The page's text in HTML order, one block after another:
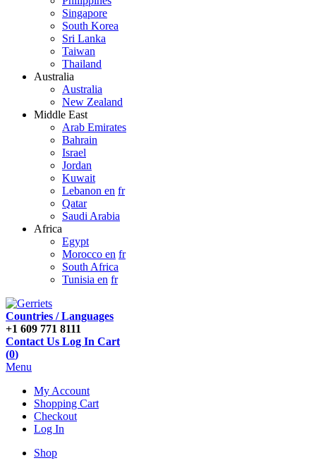
Singapore
South Korea
Sri Lanka
Taiwan
Thailand
Australia
Australia
New Zealand
Middle East
Arab Emirates
Bahrain
Israel
Jordan
Kuwait
Lebanon en fr
Qatar
Saudi Arabia
Africa
Egypt
Morocco en fr
South Africa
Tunisia en fr
Countries / Languages
+1 609 771 8111
Contact Us Log In Cart
(0)
Menu
My Account
Shopping Cart
Checkout
Log In
Shop